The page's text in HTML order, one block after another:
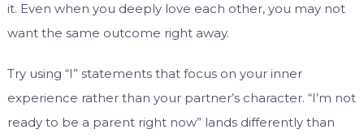
it. Even when you deeply love each other, you may not
want the same outcome right away.
Try using “I” statements that focus on your inner
experience rather than your partner’s character. “I’m not
ready to be a parent right now” lands differently than